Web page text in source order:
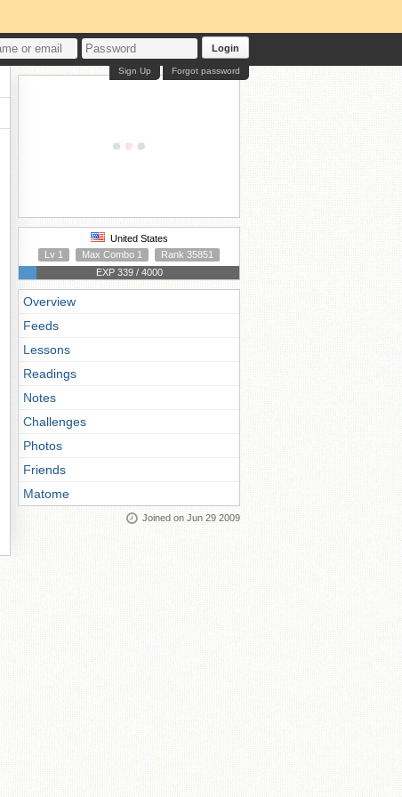
Login
Forgot password
Sign Up
United States
Lv 1
Max Combo 1
Rank 35851
EXP 339 / 4000
Overview
Feeds
Lessons
Readings
Notes
Challenges
Photos
Friends
Matome
Joined on Jun 29 2009